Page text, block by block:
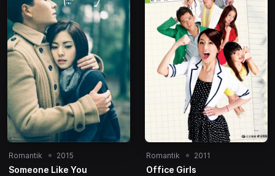
Romantik 2015
Someone Like You
Romantik 2011
Office Girls